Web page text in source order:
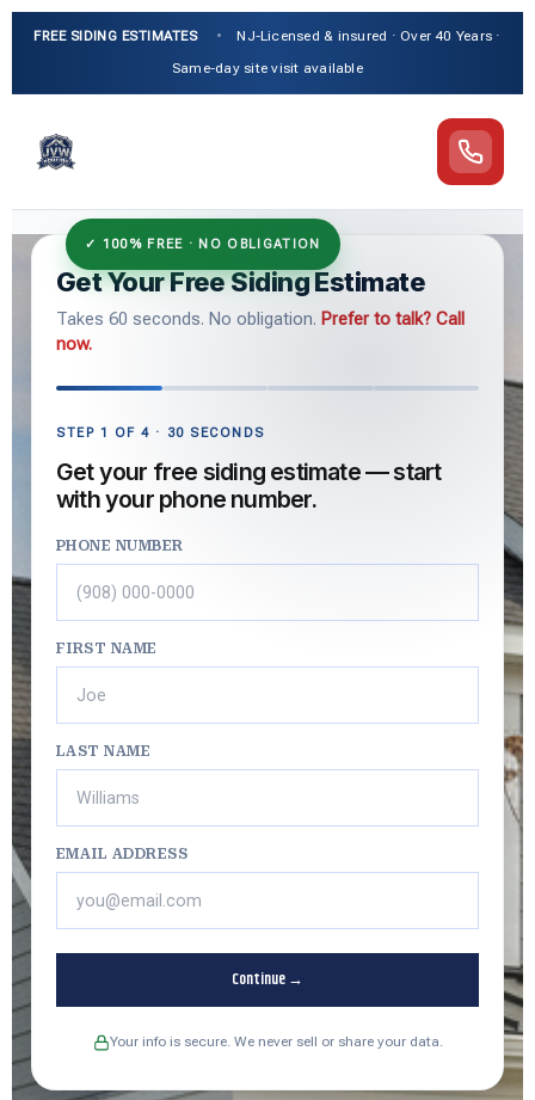
FREE SIDING ESTIMATES •
NJ-Licensed & insured · Over 40 Years ·
Same-day site visit available
Get Your Free Siding Estimate
Takes 60 seconds. No obligation. Prefer to talk? Call
now.
STEP 1 OF 4 · 30 SECONDS
Get your free siding estimate — start
with your phone number.
PHONE NUMBER
FIRST NAME
LAST NAME
EMAIL ADDRESS
Continue →
Your info is secure. We never sell or share your data.